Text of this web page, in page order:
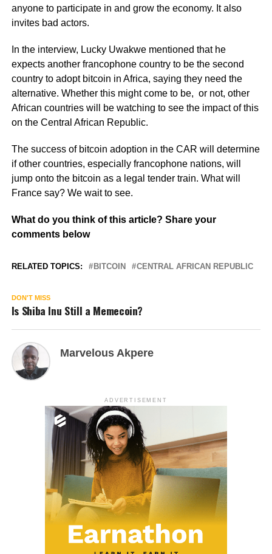
anyone to participate in and grow the economy. It also
invites bad actors.
In the interview, Lucky Uwakwe mentioned that he
expects another francophone country to be the second
country to adopt bitcoin in Africa, saying they need the
alternative. Whether this might come to be, or not, other
African countries will be watching to see the impact of this
on the Central African Republic.
The success of bitcoin adoption in the CAR will determine
if other countries, especially francophone nations, will
jump onto the bitcoin as a legal tender train. What will
France say? We wait to see.
What do you think of this article? Share your
comments below
RELATED TOPICS: BITCOIN CENTRAL AFRICAN REPUBLIC
DON'T MISS
Is Shiba Inu Still a Memecoin?
Marvelous Akpere
ADVERTISEMENT